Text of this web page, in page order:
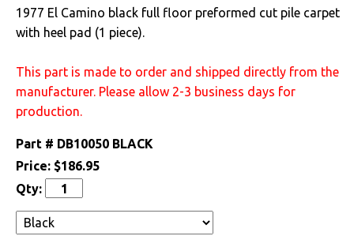
Exterior
Fuel & Filters
Arm Rests
Clips & Hardware
1977 El Camino black full floor preformed cut pile carpet
with heel pad (1 piece).
This part is made to order and shipped directly from the
manufacturer. Please allow 2-3 business days for
production.
Part # DB10050 BLACK
Price: $186.95
Qty: